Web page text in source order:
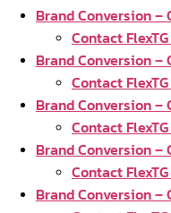
Brand Conversion –
Contact
Brand Conversion –
Contact
Brand Conversion
Contact
Brand Conversion –
Contact
Brand Conversion –